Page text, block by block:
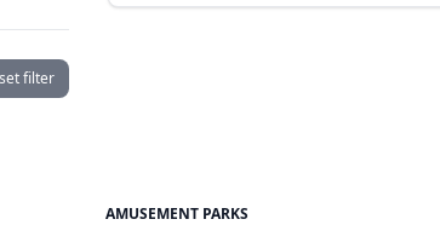
filter
AMUSEMENT PARKS